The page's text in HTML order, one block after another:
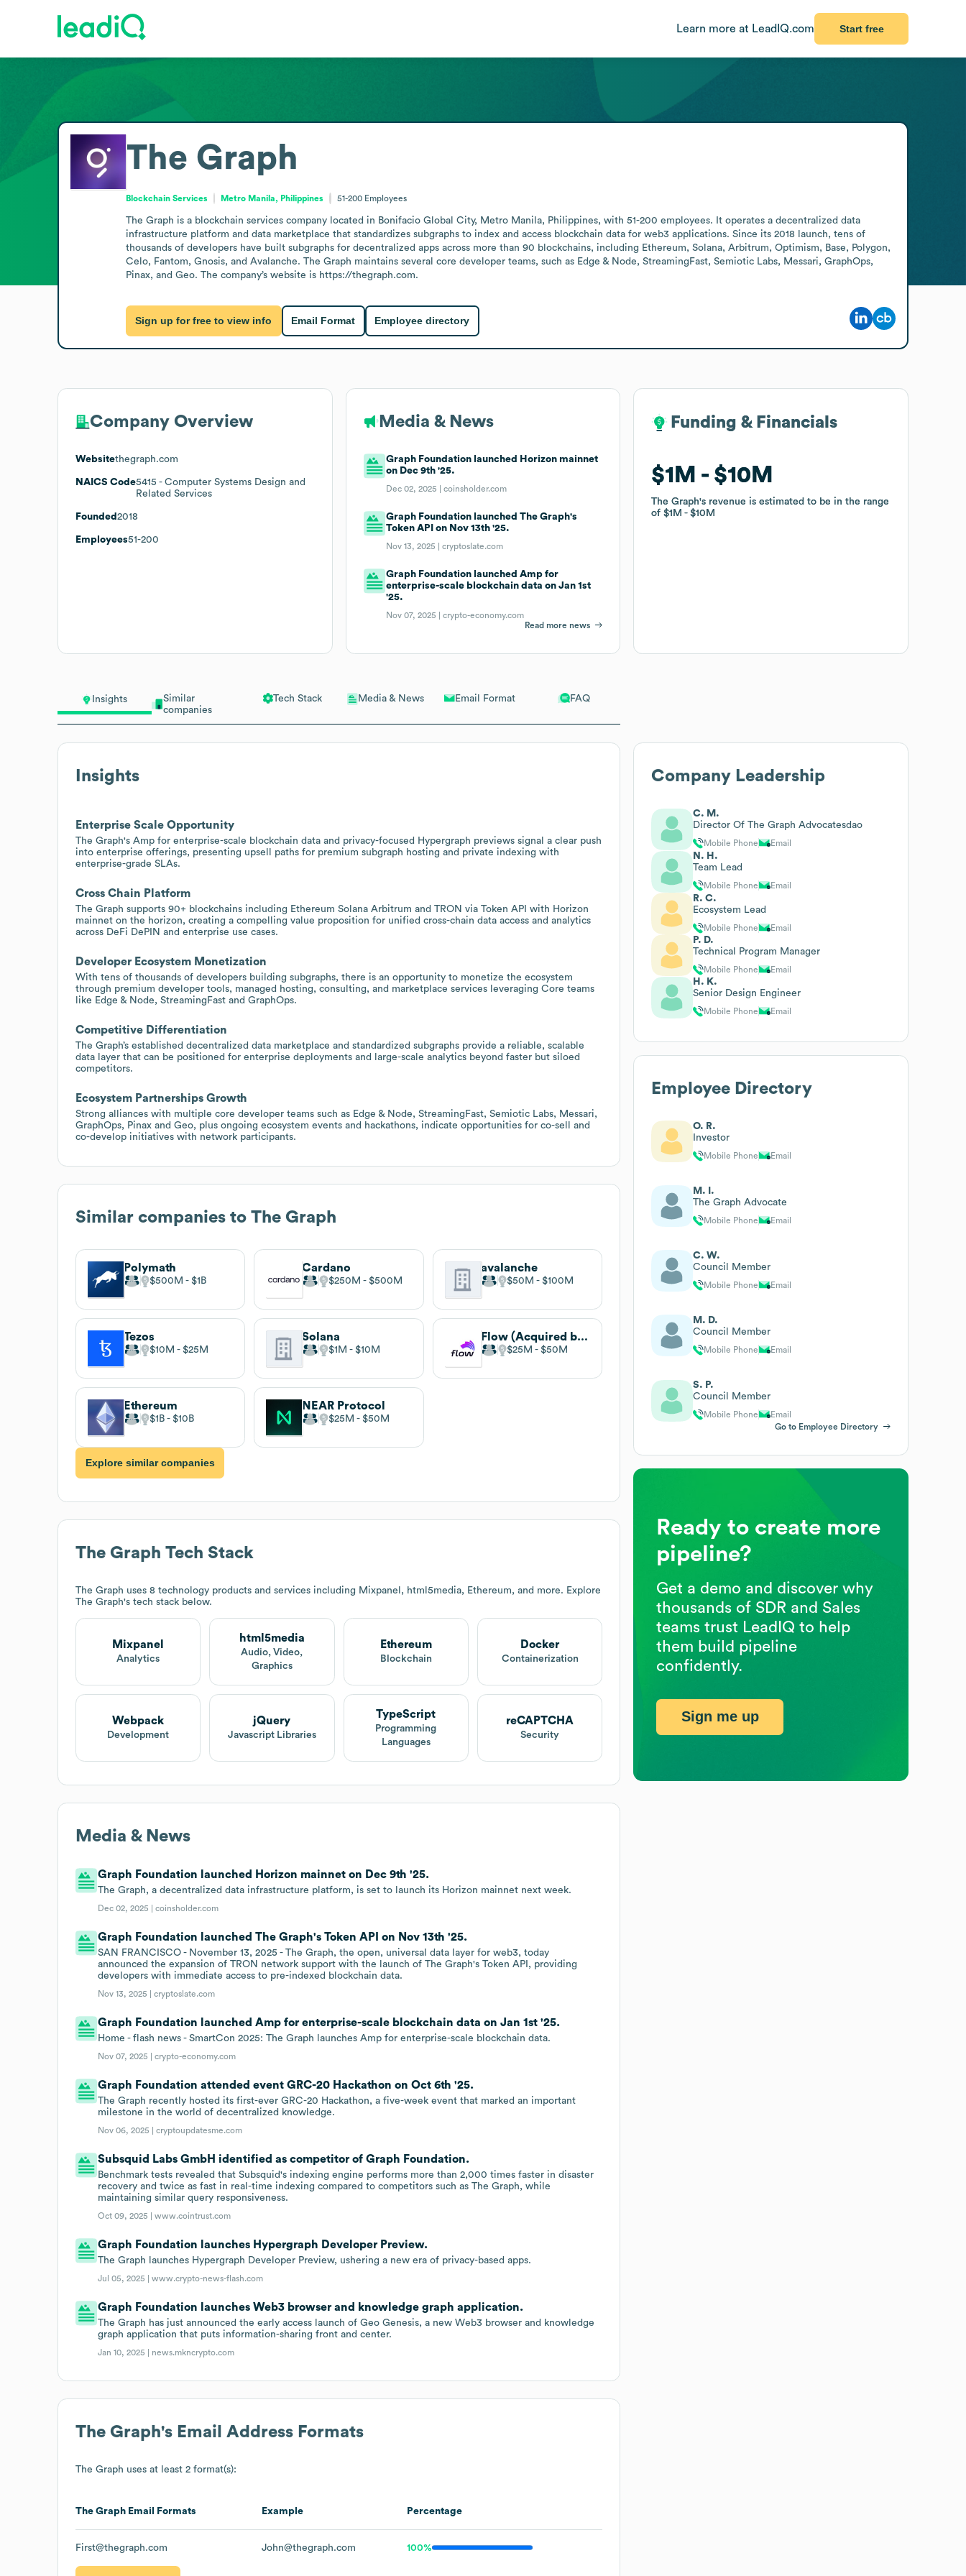
Learn more at LeadIQ.com Start free
Insights
Similar
companies
Tech Stack Media & News Email Format FAQ
Insights
Enterprise Scale Opportunity
The Graph's Amp for enterprise-scale blockchain data and privacy-focused Hypergraph previews signal a clear push
into enterprise offerings, presenting upsell paths for premium subgraph hosting and private indexing with
enterprise-grade SLAs.
Cross Chain Platform
The Graph supports 90+ blockchains including Ethereum Solana Arbitrum and TRON via Token API with Horizon
mainnet on the horizon, creating a compelling value proposition for unified cross-chain data access and analytics
across DeFi DePIN and enterprise use cases.
Developer Ecosystem Monetization
With tens of thousands of developers building subgraphs, there is an opportunity to monetize the ecosystem
through premium developer tools, managed hosting, consulting, and marketplace services leveraging Core teams
like Edge & Node, StreamingFast and GraphOps.
Competitive Differentiation
The Graph’s established decentralized data marketplace and standardized subgraphs provide a reliable, scalable
data layer that can be positioned for enterprise deployments and large-scale analytics beyond faster but siloed
competitors.
Ecosystem Partnerships Growth
Strong alliances with multiple core developer teams such as Edge & Node, StreamingFast, Semiotic Labs, Messari,
GraphOps, Pinax and Geo, plus ongoing ecosystem events and hackathons, indicate opportunities for co-sell and
co-develop initiatives with network participants.
Similar companies to The Graph
Polymath
$500M $1B
Cardano
$250M $500M
avalanche
$50M $100M
Tezos
$10M $25M
Solana
$1M $10M
Flow (Acquired by Apex Group)
$25M $50M
Ethereum
$1B $10B
NEAR Protocol
$25M $50M
Explore similar companies
The Graph Tech Stack
The Graph uses 8 technology products and services including Mixpanel, html5media, Ethereum, and more. Explore
The Graph's tech stack below.
Mixpanel
Analytics
html5media
Audio, Video,
Graphics
Ethereum
Blockchain
Docker
Containerization
Webpack
Development
jQuery
Javascript Libraries
TypeScript
Programming
Languages
reCAPTCHA
Security
Media & News
Graph Foundation launched Horizon mainnet on Dec 9th '25.
The Graph, a decentralized data infrastructure platform, is set to launch its Horizon mainnet next week.
Dec 02, 2025 |coinsholder.com
Graph Foundation launched The Graph's Token API on Nov 13th '25.
SAN FRANCISCO - November 13, 2025 - The Graph, the open, universal data layer for web3, today
announced the expansion of TRON network support with the launch of The Graph's Token API, providing
developers with immediate access to pre-indexed blockchain data.
Nov 13, 2025 |cryptoslate.com
Graph Foundation launched Amp for enterprise-scale blockchain data on Jan 1st '25.
Home - flash news - SmartCon 2025: The Graph launches Amp for enterprise-scale blockchain data.
Nov 07, 2025 |crypto-economy.com
Graph Foundation attended event GRC-20 Hackathon on Oct 6th '25.
The Graph recently hosted its first-ever GRC-20 Hackathon, a five-week event that marked an important
milestone in the world of decentralized knowledge.
Nov 06, 2025 |cryptoupdatesme.com
Subsquid Labs GmbH identified as competitor of Graph Foundation.
Benchmark tests revealed that Subsquid's indexing engine performs more than 2,000 times faster in disaster
recovery and twice as fast in real-time indexing compared to competitors such as The Graph, while
maintaining similar query responsiveness.
Oct 09, 2025 |www.cointrust.com
Graph Foundation launches Hypergraph Developer Preview.
The Graph launches Hypergraph Developer Preview, ushering a new era of privacy-based apps.
Jul 05, 2025 |www.crypto-news-flash.com
Graph Foundation launches Web3 browser and knowledge graph application.
The Graph has just announced the early access launch of Geo Genesis, a new Web3 browser and knowledge
graph application that puts information-sharing front and center.
Jan 10, 2025 | news.mkncrypto.com
The Graph's Email Address Formats
The Graph uses at least 2 format(s):
The Graph Email Formats Example Percentage
First@thegraph.com John@thegraph.com 100%
The Graph
Blockchain Services Metro Manila, Philippines 51-200 Employees
The Graph is a blockchain services company located in Bonifacio Global City, Metro Manila, Philippines, with 51-200 employees. It operates a decentralized data
infrastructure platform and data marketplace that standardizes subgraphs to index and access blockchain data for web3 applications. Since its 2018 launch, tens of
thousands of developers have built subgraphs for decentralized apps across more than 90 blockchains, including Ethereum, Solana, Arbitrum, Optimism, Base, Polygon,
Celo, Fantom, Gnosis, and Avalanche. The Graph maintains several core developer teams, such as Edge & Node, StreamingFast, Semiotic Labs, Messari, GraphOps,
Pinax, and Geo. The company’s website is https://thegraph.com.
Sign up for free to view info Email Format Employee directory
Company Overview
Websitethegraph.com
NAICS Code5415 - Computer Systems Design and
Related Services
Founded 2018
Employees51-200
Media & News
Graph Foundation launched Horizon mainnet
on Dec 9th '25.
Dec 02, 2025 |coinsholder.com
Graph Foundation launched The Graph's
Token API on Nov 13th '25.
Nov 13, 2025 |cryptoslate.com
Graph Foundation launched Amp for
enterprise-scale blockchain data on Jan 1st
'25.
Nov 07, 2025 |crypto-economy.com
Read more news
Funding & Financials
$1M $10M
The Graph's revenue is estimated to be in the range
of$1M $10M
Funding & Financials
$1M $10M
The Graph's revenue is estimated to be in the range
of$1M $10M
Company Leadership
C. M.
Director Of The Graph Advocatesdao
Mobile Phone Email
N. H.
Team Lead
Mobile Phone Email
R. C.
Ecosystem Lead
Mobile Phone Email
P. D.
Technical Program Manager
Mobile Phone Email
H. K.
Senior Design Engineer
Mobile Phone Email
Employee Directory
O. R.
Investor
Mobile Phone Email
M. I.
The Graph Advocate
Mobile Phone Email
C. W.
Council Member
Mobile Phone Email
M. D.
Council Member
Mobile Phone Email
S. P.
Council Member
Mobile Phone
Email
Go to Employee Directory
Ready to create more
pipeline?
Get a demo and discover why
thousands of SDR and Sales
teams trust LeadIQ to help
them build pipeline
confidently.
Sign me up